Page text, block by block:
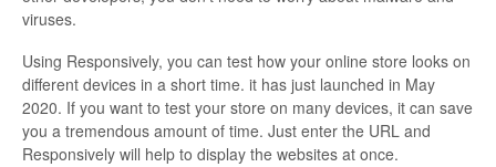
viruses.
Using Responsively, you can test how your online store looks on
different devices in a short time. it has just launched in May
2020. If you want to test your store on many devices, it can save
you a tremendous amount of time. Just enter the URL and
Responsively will help to display the websites at once.